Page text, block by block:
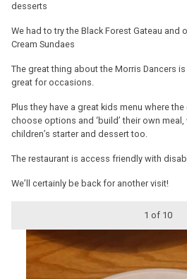
desserts
We had to try the Black Forest Gateau and
Cream Sundaes
The great thing about the Morris Dancers
great for occasions.
Plus they have a great kids menu where
choose options and ‘build’ their own
children’s starter and dessert too.
The restaurant is access friendly with
We’ll certainly be back for another visit!
1 of 10